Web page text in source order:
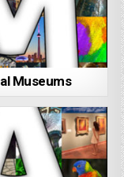
Museums